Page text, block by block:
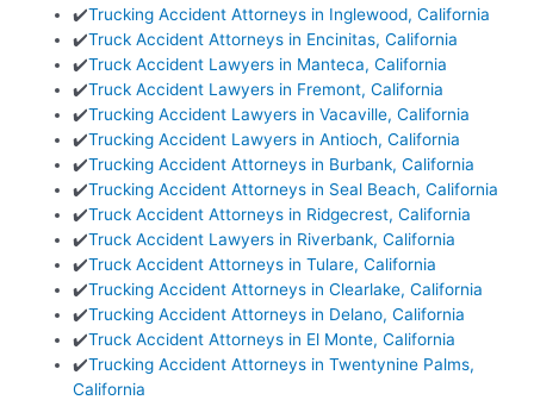
✔️Trucking Accident Attorneys in Inglewood, California
✔️Truck Accident Attorneys in Encinitas, California
✔️Truck Accident Lawyers in Manteca, California
✔️Truck Accident Lawyers in Fremont, California
✔️Trucking Accident Lawyers in Vacaville, California
✔️Trucking Accident Lawyers in Antioch, California
✔️Trucking Accident Attorneys in Burbank, California
✔️Trucking Accident Attorneys in Seal Beach, California
✔️Truck Accident Attorneys in Ridgecrest, California
✔️Truck Accident Lawyers in Riverbank, California
✔️Truck Accident Attorneys in Tulare, California
✔️Trucking Accident Attorneys in Clearlake, California
✔️Trucking Accident Attorneys in Delano, California
✔️Truck Accident Attorneys in El Monte, California
✔️Trucking Accident Attorneys in Twentynine Palms,
California